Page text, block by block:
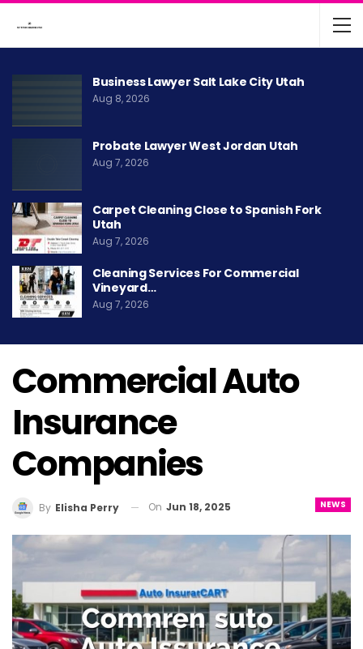
Business Lawyer Salt Lake City Utah
Aug 8, 2026
Probate Lawyer West Jordan Utah
Aug 7, 2026
Carpet Cleaning Close to Spanish Fork
Utah
Aug 7, 2026
Cleaning Services For Commercial
Vineyard…
Aug 7, 2026
Commercial Auto
Insurance
Companies
NEWS
By Elisha Perry On Jun 18, 2025